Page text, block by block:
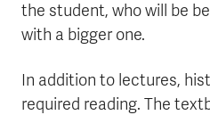
the student, who will be
with a bigger one.
In addition to lectures,
required reading. The